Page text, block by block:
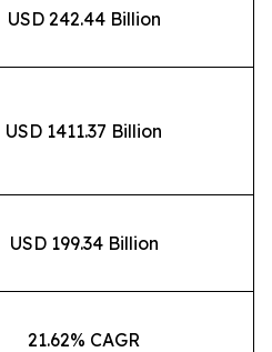
USD 242.44 Billion
USD 1411.37 Billion
USD 199.34 Billion
21.62% CAGR